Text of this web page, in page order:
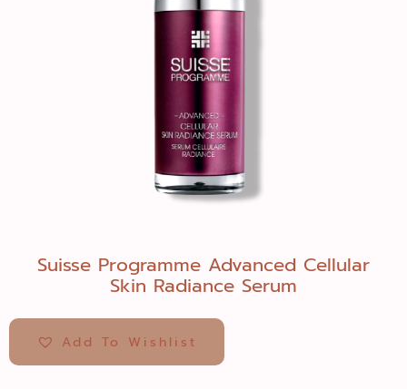
Suisse Programme Advanced Cellular
Skin Radiance Serum
Add To Wishlist